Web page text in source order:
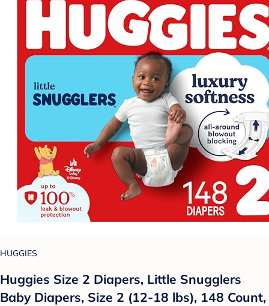
HUGGIES
Huggies Size 2 Diapers, Little Snugglers
Baby Diapers, Size 2 (12-18 lbs), 148 Count,